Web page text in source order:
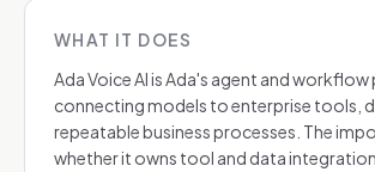
WHAT IT DOES
Ada Voice AI is Ada's agent and
connecting models to enterprise tools,
repeatable business processes. The
whether it owns tool and data